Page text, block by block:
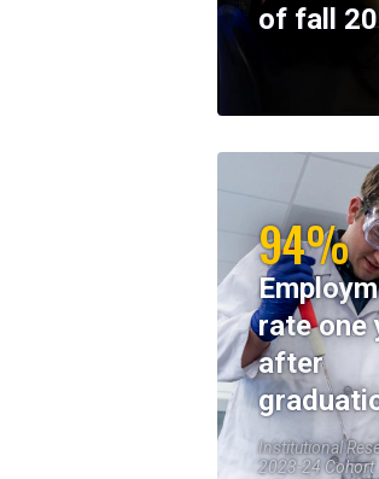
of fall
94%
rate one
after
Institutional
2023-24 Cohort